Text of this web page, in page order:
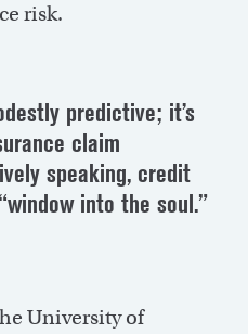
risk.
predictive; it’s
claim
speaking, credit
into the soul.”
University of